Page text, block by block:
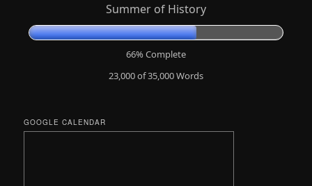
Summer of History
66% Complete
23,000 of 35,000Words
GOOGLE CALENDAR